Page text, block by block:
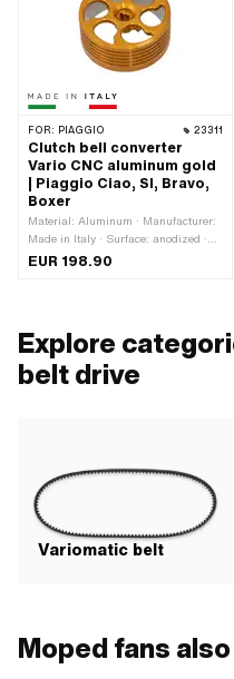
FOR: PIAGGIO 23311
Clutch bell converter
Vario CNC aluminum gold
| Piaggio Ciao, SI, Bravo,
Boxer
Material: Aluminum · Manufacturer:
Made in Italy · Surface: anodized ·
Weight: 375 g · Gearbox type: Vario
EUR 198.90
Explore
belt drive
Variomatic belt
Moped fans